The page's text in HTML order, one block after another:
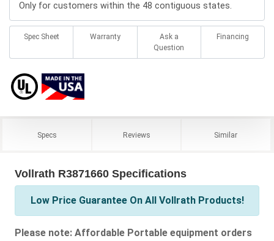
Only for customers within the 48 contiguous states.
Spec Sheet Warranty
Ask a
Question
Financing
Specs Reviews Similar
Vollrath R3871660 Specifications
Low Price Guarantee On All Vollrath Products!
Please note: Affordable Portable equipment orders